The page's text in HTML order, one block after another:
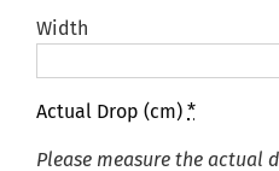
Width
Actual Drop (cm) *
Please measure the actual